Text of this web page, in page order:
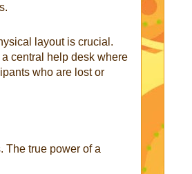
layout is crucial.
central help desk where
who are lost or
The true power of a